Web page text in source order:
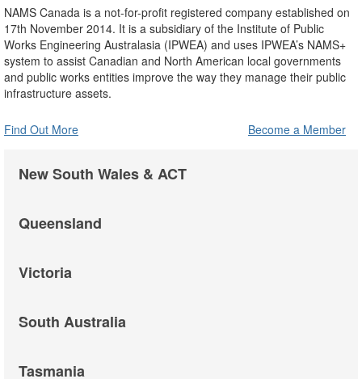
NAMS Canada is a not-for-profit registered company established on
17th November 2014. It is a subsidiary of the Institute of Public
Works Engineering Australasia (IPWEA) and uses IPWEA’s NAMS+
system to assist Canadian and North American local governments
and public works entities improve the way they manage their public
infrastructure assets.
Find Out More Become a Member
New South Wales & ACT
Queensland
Victoria
South Australia
Tasmania